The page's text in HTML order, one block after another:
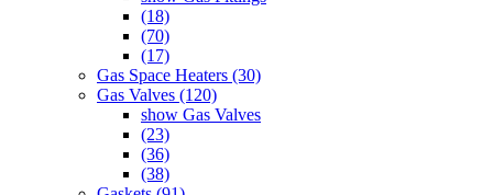
(18)
(70)
(17)
Gas Space Heaters (30)
Gas Valves (120)
show Gas Valves
(23)
(36)
(38)